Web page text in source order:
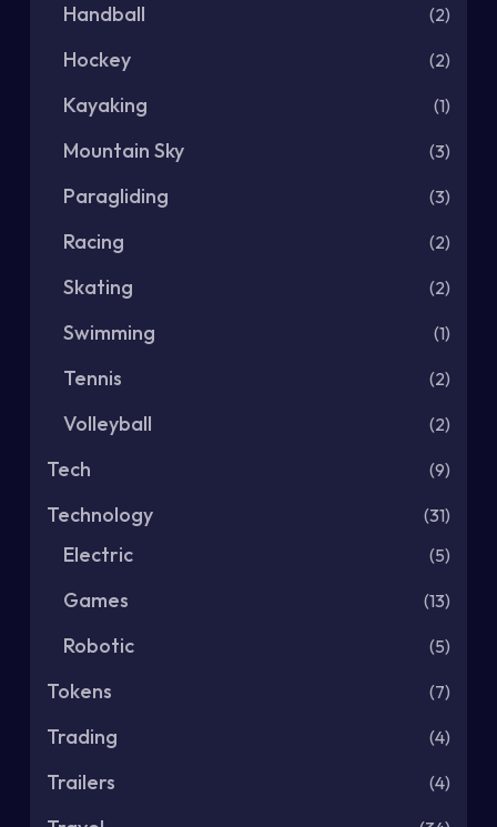
Handball (2)
Hockey (2)
Kayaking (1)
Mountain Sky (3)
Paragliding (3)
Racing (2)
Skating (2)
Swimming (1)
Tennis (2)
Volleyball (2)
Tech (9)
Technology (31)
Electric (5)
Games (13)
Robotic (5)
Tokens (7)
Trading (4)
Trailers (4)